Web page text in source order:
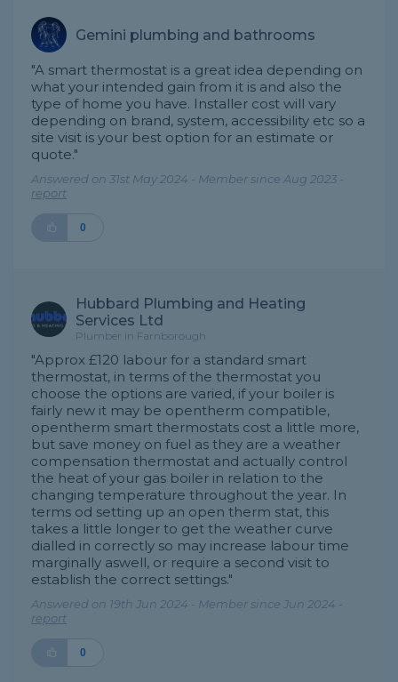
Gemini plumbing and bathrooms
"A smart thermostat is a great idea depending on
what your intended gain from it is and also the
type of home you have. Installer cost will vary
depending on brand, system, accessibility etc so a
site visit is your best option for an estimate or
quote."
Answered on 31st May 2024 - Member since Aug 2023 -
report
0
Hubbard Plumbing and Heating
Services Ltd
Plumber in Farnborough
"Approx £120 labour for a standard smart
thermostat, in terms of the thermostat you
choose the options are varied, if your boiler is
fairly new it may be opentherm compatible,
opentherm smart thermostats cost a little more,
but save money on fuel as they are a weather
compensation thermostat and actually control
the heat of your gas boiler in relation to the
changing temperature throughout the year. In
terms od setting up an open therm stat, this
takes a little longer to get the weather curve
dialled in correctly so may increase labour time
marginally aswell, or require a second visit to
establish the correct settings."
Answered on 19th Jun 2024 - Member since Jun 2024 -
report
0